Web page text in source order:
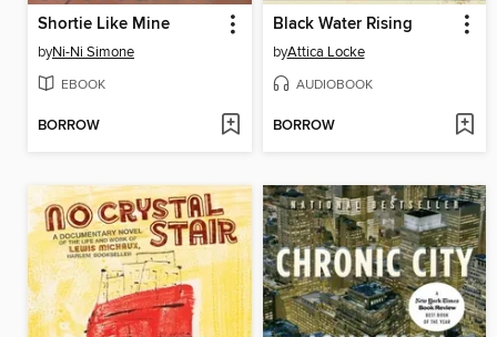
Shortie Like Mine
byNi-Ni Simone
EBOOK
BORROW
Black Water Rising
byAttica Locke
AUDIOBOOK
BORROW